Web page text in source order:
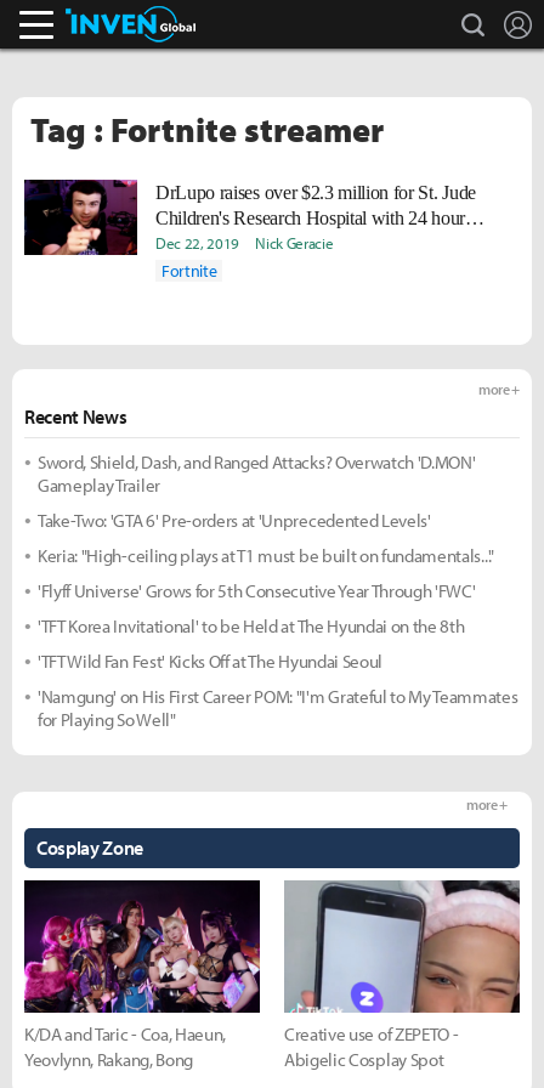
search
Tag : Fortnite streamer
DrLupo raises over $2.3 million for St. Jude
Children's Research Hospital with 24 hour
Twitch stream
Dec 22, 2019 Nick Geracie
Fortnite
Recent News
more +
Sword, Shield, Dash, and Ranged Attacks? Overwatch 'D.MON'
Gameplay Trailer
Take-Two: 'GTA 6' Pre-orders at 'Unprecedented Levels'
Keria: "High-ceiling plays at T1 must be built on fundamentals..."
'Flyff Universe' Grows for 5th Consecutive Year Through 'FWC'
'TFT Korea Invitational' to be Held at The Hyundai on the 8th
'TFT Wild Fan Fest' Kicks Off at The Hyundai Seoul
'Namgung' on His First Career POM: "I'm Grateful to My Teammates
for Playing So Well"
Cosplay Zone
more +
K/DA and Taric - Coa, Haeun,
Yeovlynn, Rakang, Bong
Creative use of ZEPETO -
Abigelic Cosplay Spot